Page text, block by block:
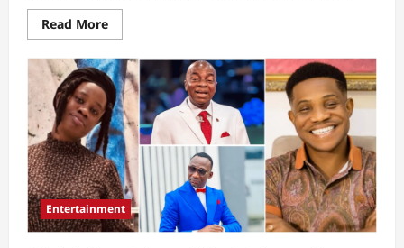
Read MoreRead
more
“Food
is
ready”:
AY
Makun
breaks
silence
after
being
unknowingly
caught
on
camera
exhibiting
unusual
Entertainment